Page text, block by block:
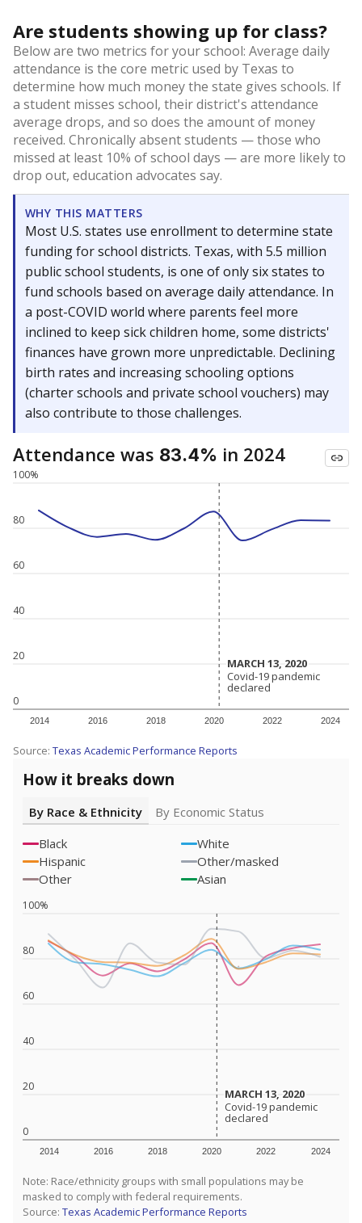
Are students showing up for class?
Below are two metrics for your school: Average daily
attendance is the core metric used by Texas to
determine how much money the state gives schools. If
a student misses school, their district's attendance
average drops, and so does the amount of money
received. Chronically absent students — those who
missed at least 10% of school days — are more likely to
drop out, education advocates say.
WHY THIS MATTERS
Most U.S. states use enrollment to determine state
funding for school districts. Texas, with 5.5 million
public school students, is one of only six states to
fund schools based on average daily attendance. In
a post-COVID world where parents feel more
inclined to keep sick children home, some districts'
finances have grown more unpredictable. Declining
birth rates and increasing schooling options
(charter schools and private school vouchers) may
also contribute to those challenges.
Attendance was 83.4% in 2024
0
20
40
60
80
100%
2014 2016 2018 2020 2022 2024
MARCH 13, 2020
MARCH 13, 2020
Covid-19 pandemic
declared
Covid-19 pandemic
declared
Source: Texas Academic Performance Reports
How it breaks down
By Race & Ethnicity
By Economic Status
Black
White
Hispanic
Other/masked
Other
Asian
0
20
40
60
80
100%
2014 2016 2018 2020 2022 2024
MARCH 13, 2020
MARCH 13, 2020
Covid-19 pandemic
declared
Covid-19 pandemic
declared
Note: Race/ethnicity groups with small populations may be
masked to comply with federal requirements.
Source: Texas Academic Performance Reports